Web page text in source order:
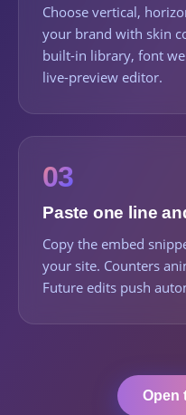
Choose vertical,
your brand with skin
built-in library, font
live-preview editor.
03
Paste one line
Copy the embed
your site. Counters
Future edits push
Open